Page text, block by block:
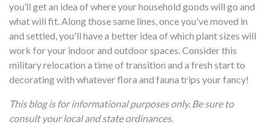
you’ll get an idea of where your household goods will go and
what will fit. Along those same lines, once you've moved in
and settled, you'll have a better idea of which plant sizes will
work for your indoor and outdoor spaces. Consider this
military relocation a time of transition and a fresh start to
decorating with whatever flora and fauna trips your fancy!
This blog is for informational purposes only. Be sure to
consult your local and state ordinances.